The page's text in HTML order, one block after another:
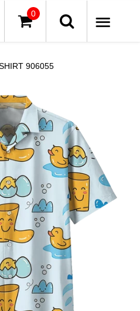
0
906055